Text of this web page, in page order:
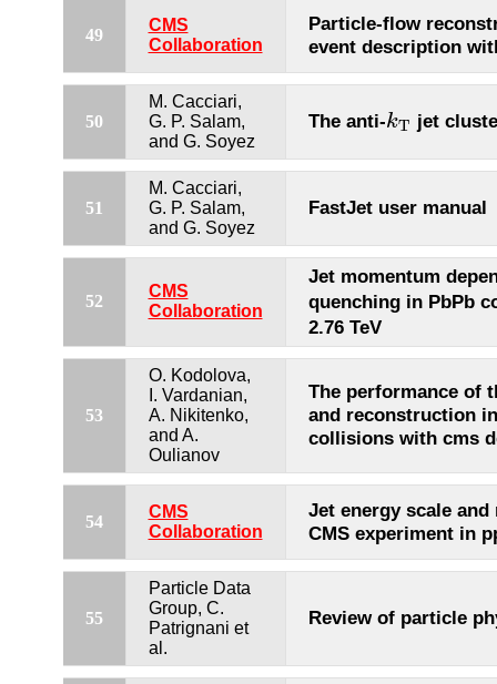
49
CMS
Collaboration
Particle-flow
event description
50
M. Cacciari,
G. P. Salam,
and G. Soyez
The anti-kT
k jet
51
M. Cacciari,
G. P. Salam,
and G. Soyez
FastJet user manual
52
CMS
Collaboration
Jet momentum
quenching in PbPb
2.76 TeV
53
O. Kodolova,
I. Vardanian,
A. Nikitenko,
and A.
Oulianov
The performance of
and reconstruction
collisions with cms
54
CMS
Collaboration
Jet energy scale
CMS experiment in
55
Particle Data
Group, C.
Patrignani et
al.
Review of particle